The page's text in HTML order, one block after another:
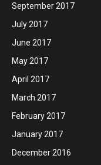
September 2017
July 2017
June 2017
May 2017
April 2017
March 2017
February 2017
January 2017
December 2016